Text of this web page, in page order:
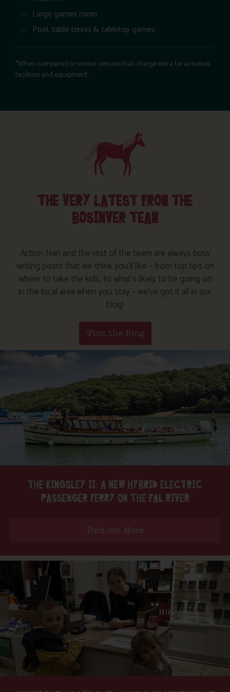
Large games room
Pool, table tennis & tabletop games
*When compared to similar venues that charge extra for activities,
facilities and equipment.
THE VERY LATEST FROM THE
BOSINVER TEAM
Action Nan and the rest of the team are always busy
writing posts that we think you’ll like – from top tips on
where to take the kids, to what’s likely to be going on
in the local area when you stay – we’ve got it all in our
blog!
Visit the Blog
THE KINGSLEY II: A NEW HYBRID ELECTRIC
PASSENGER FERRY ON THE FAL RIVER
Find out More